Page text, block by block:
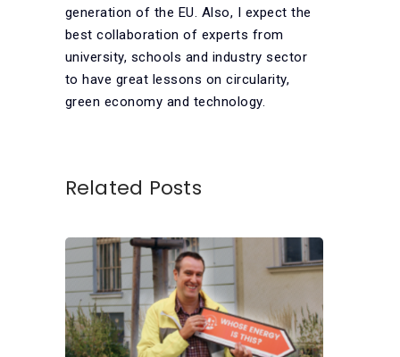
generation of the EU. Also, I expect the
best collaboration of experts from
university, schools and industry sector
to have great lessons on circularity,
green economy and technology.
Related Posts